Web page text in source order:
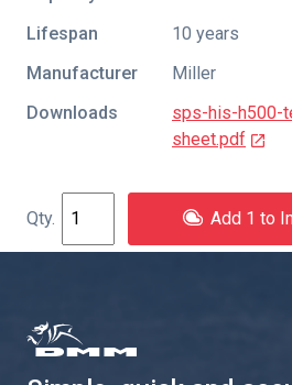
Lifespan
10 years
Manufacturer
Miller
Downloads
sps-his-h500-
sheet.pdf
Add 1 to